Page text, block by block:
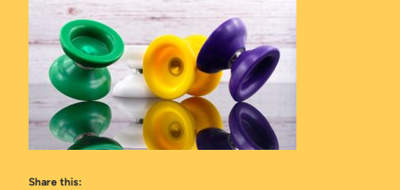
Share this: